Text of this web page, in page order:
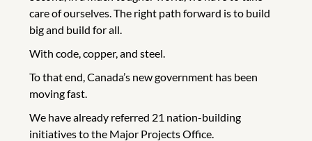
care of ourselves. The right path forward is to build
big and build for all.
With code, copper, and steel.
To that end, Canada’s new government has been
moving fast.
We have already referred 21 nation-building
initiatives to the Major Projects Office.